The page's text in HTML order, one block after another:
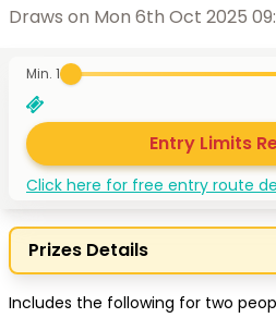
Draws on Mon 6th Oct 2025
Min. 1
Entry Limits
Click here for free entry route
Prizes Details
Includes the following for two